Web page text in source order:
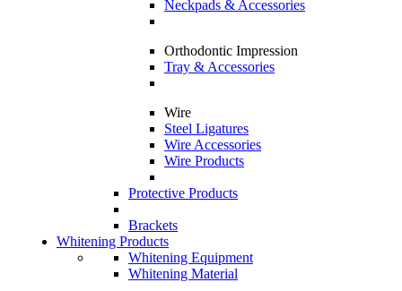
Neckpads & Accessories
Orthodontic Impression
Tray & Accessories
Wire
Steel Ligatures
Wire Accessories
Wire Products
Protective Products
Brackets
Whitening Products
Whitening Equipment
Whitening Material